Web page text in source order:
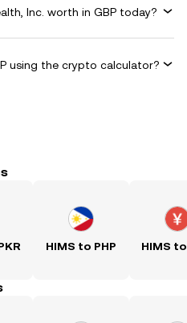
Inc. worth in GBP today?
using the crypto calculator?
HIMS to PHP HIMS